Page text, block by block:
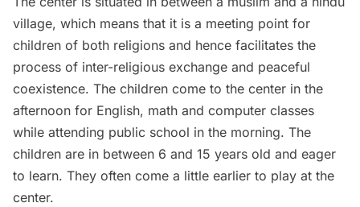
village, which means that it is a meeting point for
children of both religions and hence facilitates the
process of inter-religious exchange and peaceful
coexistence. The children come to the center in the
afternoon for English, math and computer classes
while attending public school in the morning. The
children are in between 6 and 15 years old and eager
to learn. They often come a little earlier to play at the
center.